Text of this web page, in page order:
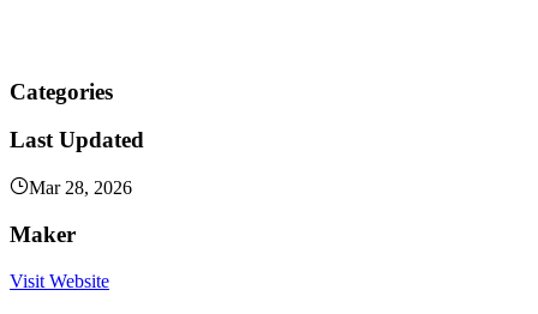
Categories
Last Updated
Mar 28, 2026
Maker
Visit Website